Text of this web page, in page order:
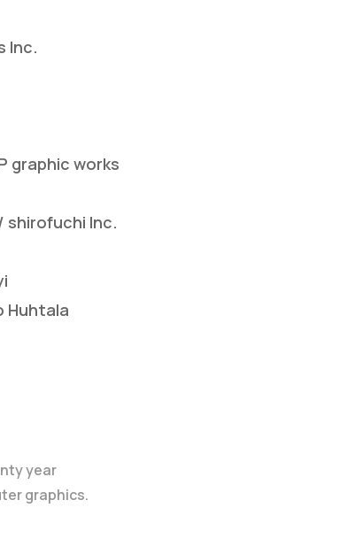
Inc.
graphic works
shirofuchi Inc.
Huhtala
year
graphics.